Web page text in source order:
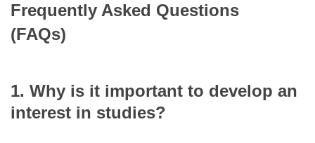
Frequently Asked Questions
(FAQs)
1. Why is it important to develop an
interest in studies?